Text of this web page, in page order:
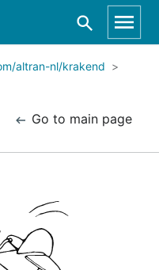
altran-nl/krakend
Go to main page